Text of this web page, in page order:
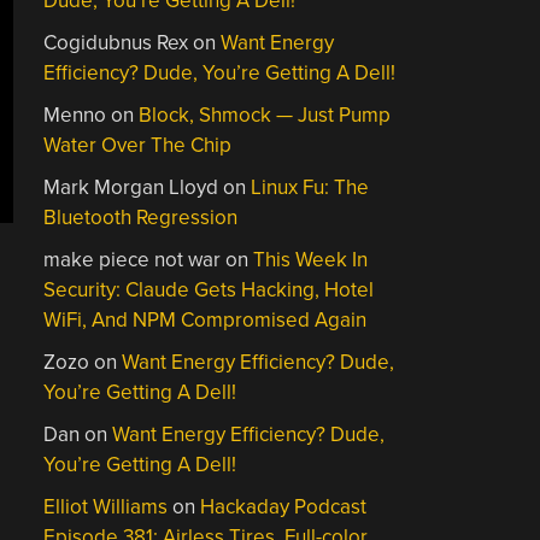
Cogidubnus RexonWant Energy
Efficiency? Dude, You’re Getting A Dell!
Menno on Block, Shmock — Just Pump
Water Over The Chip
Mark Morgan Lloyd on Linux Fu: The
Bluetooth Regression
make piece not waronThis Week In
Security: Claude Gets Hacking, Hotel
WiFi, And NPM Compromised Again
Zozo onWant Energy Efficiency? Dude,
You’re Getting A Dell!
Dan onWant Energy Efficiency? Dude,
You’re Getting A Dell!
Elliot Williams on Hackaday Podcast